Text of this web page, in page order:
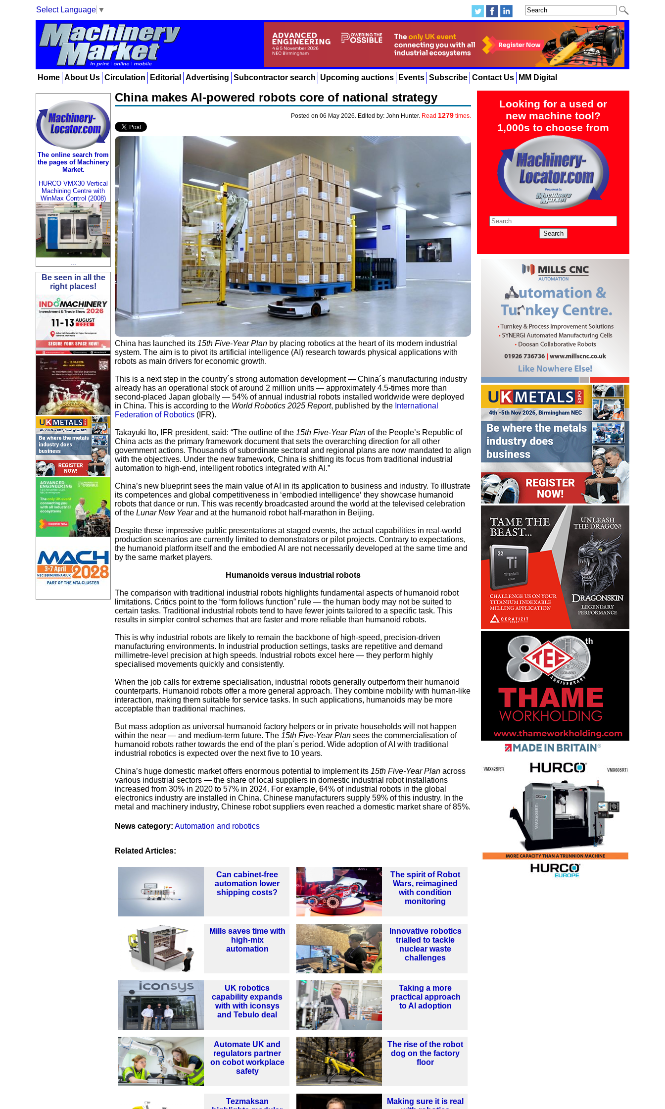
Select Language ▼
Home About Us Circulation Editorial Advertising Subcontractor search Upcoming auctions Events Subscribe Contact Us MM Digital
Looking for a used or
new machine tool?
1,000s to choose from
The online search from
the pages of Machinery
Market.
HURCO VMX30 Vertical
Machining Centre with
WinMax Control (2008)
Be seen in all the
right places!
China makes AI-powered robots core of national strategy
Posted on 06 May 2026. Edited by: John Hunter. Read 1279 times.
China has launched its 15th Five-Year Plan by placing robotics at the heart of its modern industrial
system. The aim is to pivot its artificial intelligence (AI) research towards physical applications with
robots as main drivers for economic growth.
This is a next step in the country´s strong automation development — China´s manufacturing industry
already has an operational stock of around 2 million units — approximately 4.5-times more than
second-placed Japan globally — 54% of annual industrial robots installed worldwide were deployed
in China. This is according to the World Robotics 2025 Report, published by the International
Federation of Robotics (IFR).
Takayuki Ito, IFR president, said: “The outline of the 15th Five-Year Plan of the People’s Republic of
China acts as the primary framework document that sets the overarching direction for all other
government actions. Thousands of subordinate sectoral and regional plans are now mandated to align
with the objectives. Under the new framework, China is shifting its focus from traditional industrial
automation to high-end, intelligent robotics integrated with AI.”
China’s new blueprint sees the main value of AI in its application to business and industry. To illustrate
its competences and global competitiveness in ‘embodied intelligence‘ they showcase humanoid
robots that dance or run. This was recently broadcasted around the world at the televised celebration
of the Lunar New Yearand at the humanoid robot half-marathon in Beijing.
Despite these impressive public presentations at staged events, the actual capabilities in real-world
production scenarios are currently limited to demonstrators or pilot projects. Contrary to expectations,
the humanoid platform itself and the embodied AI are not necessarily developed at the same time and
by the same market players.
Humanoids versus industrial robots
The comparison with traditional industrial robots highlights fundamental aspects of humanoid robot
limitations. Critics point to the “form follows function” rule — the human body may not be suited to
certain tasks. Traditional industrial robots tend to have fewer joints tailored to a specific task. This
results in simpler control schemes that are faster and more reliable than humanoid robots.
This is why industrial robots are likely to remain the backbone of high-speed, precision-driven
manufacturing environments. In industrial production settings, tasks are repetitive and demand
millimetre-level precision at high speeds. Industrial robots excel here — they perform highly
specialised movements quickly and consistently.
When the job calls for extreme specialisation, industrial robots generally outperform their humanoid
counterparts. Humanoid robots offer a more general approach. They combine mobility with human-like
interaction, making them suitable for service tasks. In such applications, humanoids may be more
acceptable than traditional machines.
But mass adoption as universal humanoid factory helpers or in private households will not happen
within the near — and medium-term future. The 15th Five-Year Plan sees the commercialisation of
humanoid robots rather towards the end of the plan´s period. Wide adoption of AI with traditional
industrial robotics is expected over the next five to 10 years.
China’s huge domestic market offers enormous potential to implement its 15th Five-Year Plan across
various industrial sectors — the share of local suppliers in domestic industrial robot installations
increased from 30% in 2020 to 57% in 2024. For example, 64% of industrial robots in the global
electronics industry are installed in China. Chinese manufacturers supply 59% of this industry. In the
metal and machinery industry, Chinese robot suppliers even reached a domestic market share of 85%.
News category: Automation and robotics
Related Articles:
Can cabinet-free
automation lower
shipping costs?
The spirit of Robot
Wars, reimagined
with condition
monitoring
Mills saves time with
high-mix
automation
Innovative robotics
trialled to tackle
nuclear waste
challenges
UK robotics
capability expands
with with iconsys
and Tebulo deal
Taking a more
practical approach
to AI adoption
Automate UK and
regulators partner
on cobot workplace
safety
The rise of the robot
dog on the factory
floor
Tezmaksan
Making sure it is real